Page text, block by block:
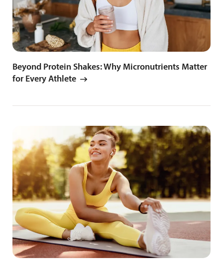
Beyond Protein Shakes: Why Micronutrients Matter
for Every Athlete